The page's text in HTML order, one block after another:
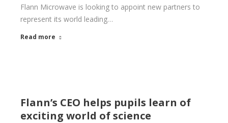
Flann Microwave is looking to appoint new partners to
represent its world leading…
Read more
Flann’s CEO helps pupils learn of
exciting world of science